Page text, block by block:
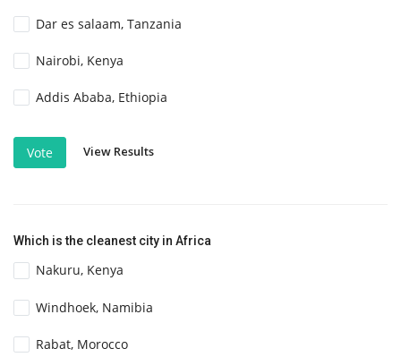
Dar es salaam, Tanzania
Nairobi, Kenya
Addis Ababa, Ethiopia
Vote View Results
Which is the cleanest city in Africa
Nakuru, Kenya
Windhoek, Namibia
Rabat, Morocco